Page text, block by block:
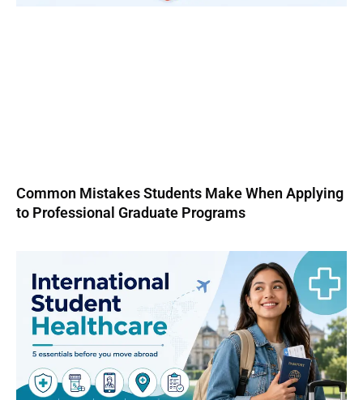
Common Mistakes Students Make When Applying
to Professional Graduate Programs